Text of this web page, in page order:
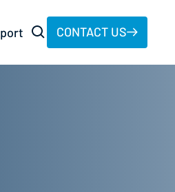
CONTACT US